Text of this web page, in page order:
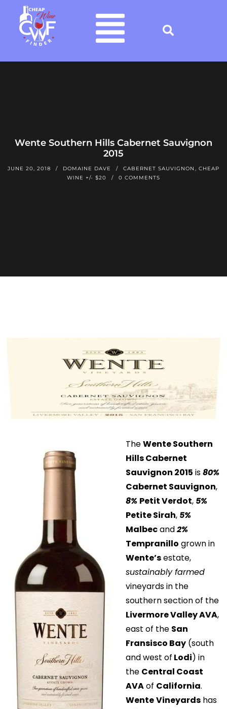
Wente Southern Hills Cabernet Sauvignon
2015
JUNE 20, 2018 DOMAINE DAVE CABERNET SAUVIGNON
CHEAP
WINE +/- $20
0 COMMENTS
TheWente Southern
Hills Cabernet
Sauvignon 2015 is80%
Cabernet Sauvignon,
8% Petit Verdot, 5%
Petite Sirah, 5%
Malbecand2%
Tempranillo grown in
Wente’sestate,
sustainably farmed
vineyards in the
southern section of the
Livermore Valley AVA,
east of the San
Fransisco Bay (south
and west of Lodi) in
the Central Coast
AVAof California.
WenteVineyards has